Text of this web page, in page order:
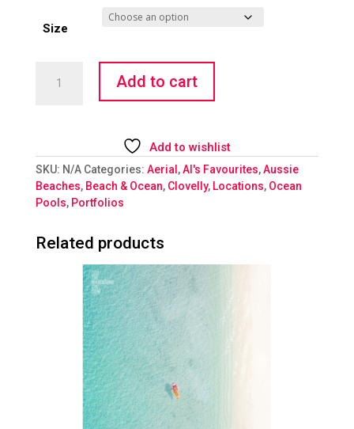
Size
quantity
Add to cart
Add to wishlist
SKU: N/A Categories: Aerial ,Al's Favourites,Aussie
Beaches, Beach & Ocean, Clovelly, Locations, Ocean
Pools, Portfolios
Related products